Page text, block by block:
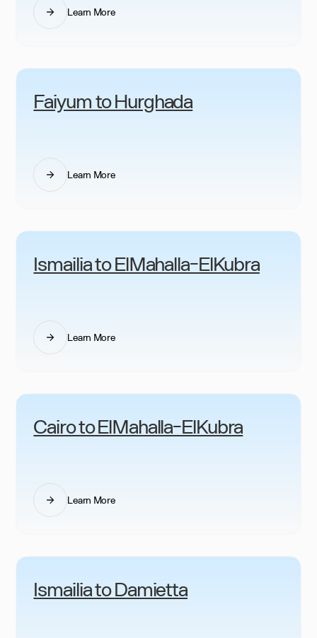
Learn More
Faiyum to Hurghada
Learn More
Ismailia to ElMahalla-ElKubra
Learn More
Cairo to ElMahalla-ElKubra
Learn More
Ismailia to Damietta